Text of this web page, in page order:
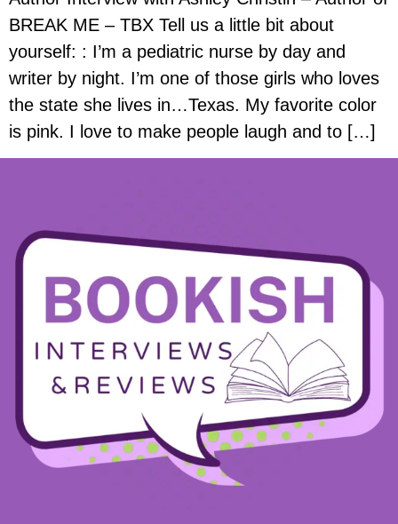
BREAK ME – TBX Tell us a little bit about
yourself: : I’m a pediatric nurse by day and
writer by night. I’m one of those girls who loves
the state she lives in…Texas. My favorite color
is pink. I love to make people laugh and to […]